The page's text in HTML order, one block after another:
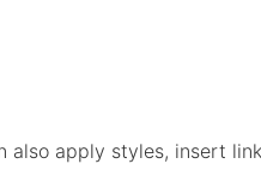
apply styles, insert